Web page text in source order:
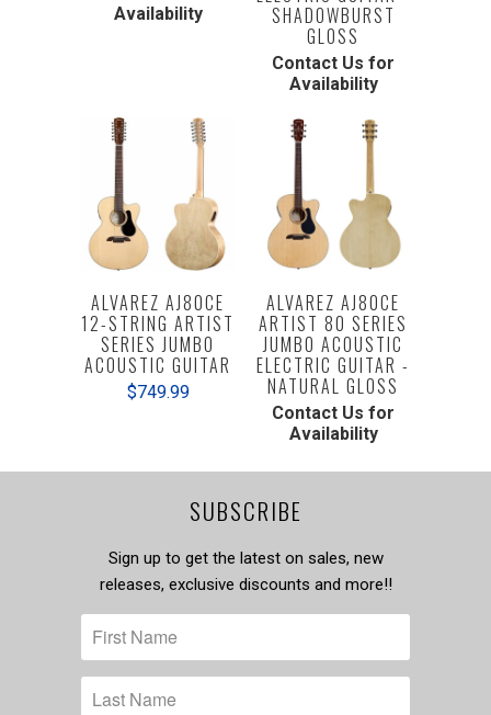
Availability
SHADOWBURST
GLOSS
Contact Us for
Availability
ALVAREZ AJ80CE
12-STRING ARTIST
SERIES JUMBO
ACOUSTIC GUITAR
$749.99
ALVAREZ AJ80CE
ARTIST 80 SERIES
JUMBO ACOUSTIC
ELECTRIC GUITAR -
NATURAL GLOSS
Contact Us for
Availability
SUBSCRIBE
Sign up to get the latest on sales, new
releases, exclusive discounts and more!!